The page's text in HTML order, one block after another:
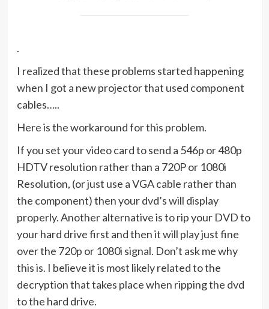
.
I realized that these problems started happening
when I got a new projector that used component
cables…..
Here is the workaround for this problem.
If you set your video card to send a 546p or 480p
HDTV resolution rather than a 720P or 1080i
Resolution, (or just use a VGA cable rather than
the component) then your dvd’s will display
properly. Another alternative is to rip your DVD to
your hard drive first and then it will play just fine
over the 720p or 1080i signal. Don’t ask me why
this is. I believe it is most likely related to the
decryption that takes place when ripping the dvd
to the hard drive.